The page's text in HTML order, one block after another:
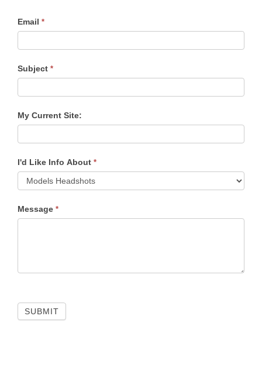
Email *
Subject *
My Current Site:
I'd Like Info About *
Message *
SUBMIT